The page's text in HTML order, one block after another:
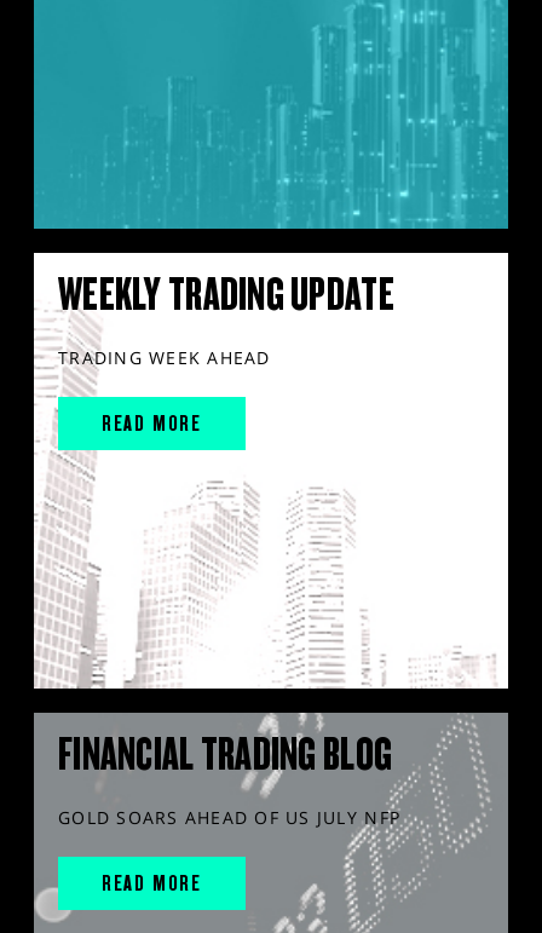
WEEKLY TRADING UPDATE
TRADING WEEK AHEAD
READ MORE
FINANCIAL TRADING BLOG
GOLD SOARS AHEAD OF US JULY NFP
READ MORE